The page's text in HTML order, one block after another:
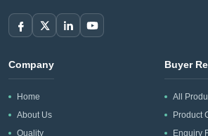
Company
Home
About Us
Quality
Buyer
All
Product
Enquiry